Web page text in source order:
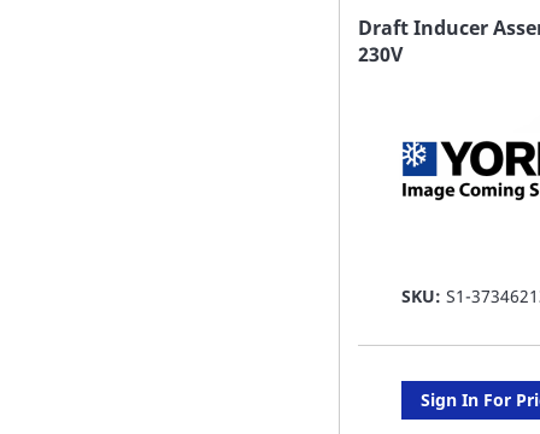
FAVORITE
Draft Inducer
230V
SKU: S1-
Sign In For